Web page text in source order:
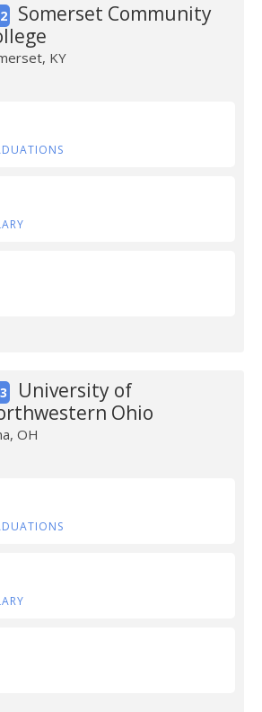
Somerset Community
KY
University of
Ohio
OH